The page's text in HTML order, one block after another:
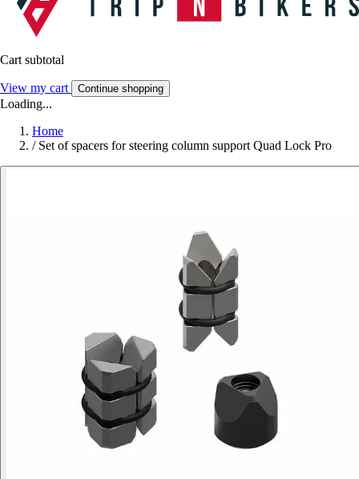
Cart subtotal
View my cart Continue shopping
Loading...
Home
/ Set of spacers for steering column support Quad Lock Pro